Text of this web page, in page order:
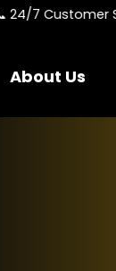
Support
About Us